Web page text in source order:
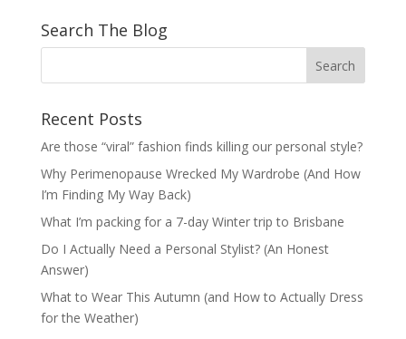
Search The Blog
Recent Posts
Are those “viral” fashion finds killing our personal style?
Why Perimenopause Wrecked My Wardrobe (And How
I’m Finding My Way Back)
What I’m packing for a 7-day Winter trip to Brisbane
Do I Actually Need a Personal Stylist? (An Honest
Answer)
What to Wear This Autumn (and How to Actually Dress
for the Weather)